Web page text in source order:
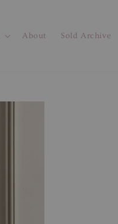
About Sold Archive